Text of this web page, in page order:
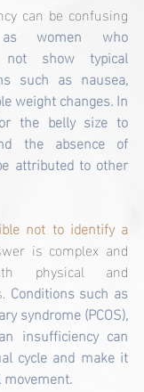
can be confusing
as women who
show typical
such as nausea,
weight changes. In
the belly size to
the absence of
attributed to other
not to identify a
is complex and
physical and
Conditions such as
syndrome (PCOS),
insufficiency can
cycle and make it